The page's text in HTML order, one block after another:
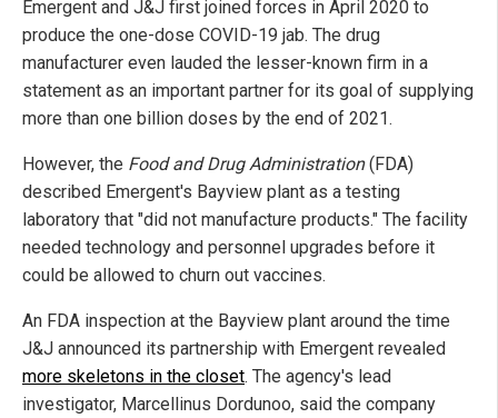
Emergent and J&J first joined forces in April 2020 to
produce the one-dose COVID-19 jab. The drug
manufacturer even lauded the lesser-known firm in a
statement as an important partner for its goal of supplying
more than one billion doses by the end of 2021.
However, the Food and Drug Administration(FDA)
described Emergent's Bayview plant as a testing
laboratory that "did not manufacture products." The facility
needed technology and personnel upgrades before it
could be allowed to churn out vaccines.
An FDA inspection at the Bayview plant around the time
J&J announced its partnership with Emergent revealed
more skeletons in the closet. The agency's lead
investigator, Marcellinus Dordunoo, said the company